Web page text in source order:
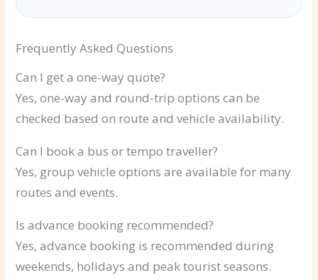
Frequently Asked Questions
Can I get a one-way quote?
Yes, one-way and round-trip options can be
checked based on route and vehicle availability.
Can I book a bus or tempo traveller?
Yes, group vehicle options are available for many
routes and events.
Is advance booking recommended?
Yes, advance booking is recommended during
weekends, holidays and peak tourist seasons.